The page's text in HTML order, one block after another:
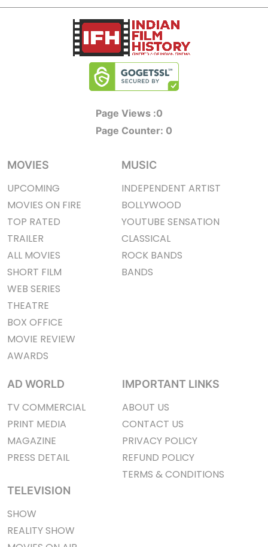
Page Views :0
Page Counter: 0
MOVIES
UPCOMING
MOVIES ON FIRE
TOP RATED
TRAILER
ALL MOVIES
SHORT FILM
WEB SERIES
THEATRE
BOX OFFICE
MOVIE REVIEW
AWARDS
MUSIC
INDEPENDENT ARTIST
BOLLYWOOD
YOUTUBE SENSATION
CLASSICAL
ROCK BANDS
BANDS
AD WORLD
TV COMMERCIAL
PRINT MEDIA
MAGAZINE
PRESS DETAIL
TELEVISION
SHOW
REALITY SHOW
IMPORTANT LINKS
ABOUT US
CONTACT US
PRIVACY POLICY
REFUND POLICY
TERMS & CONDITIONS